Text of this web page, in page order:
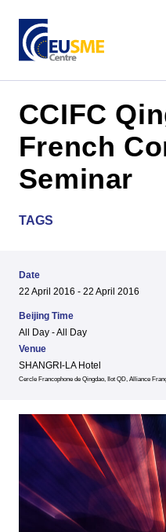
CCIFC
French
Seminar
TAGS
Date
22 April 2016 - 22 April 2016
Beijing Time
All Day - All Day
Venue
SHANGRI-LA Hotel
Cercle Francophone de Qingdao, Ilot QD, Alliance